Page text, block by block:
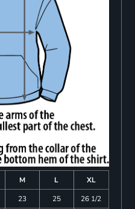
M L
XL
23 25
26 1/2